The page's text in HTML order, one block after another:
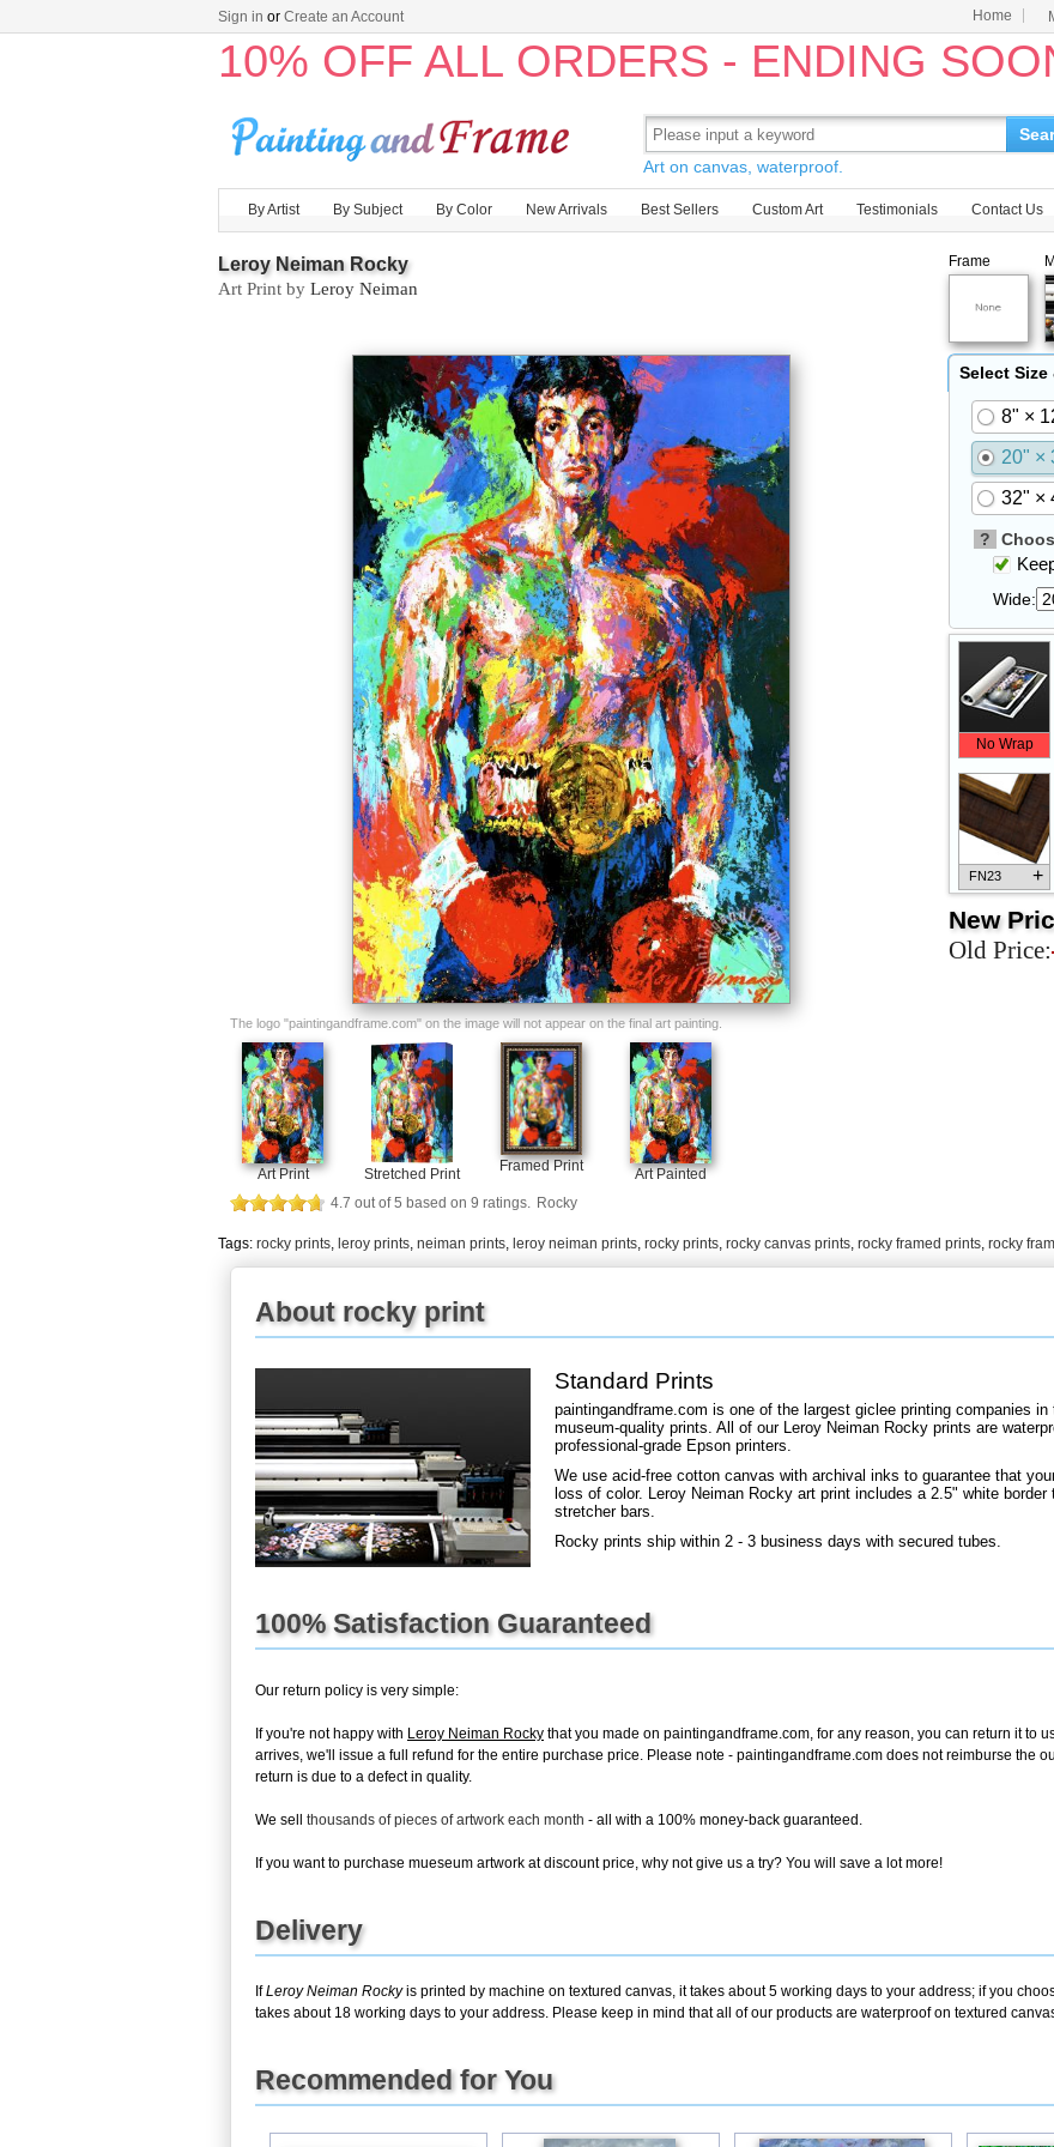
Sign in or Create an Account Home
10% OFF ALL ORDERS - ENDING
Art on canvas, waterproof.
By Artist By Subject By Color New Arrivals Best Sellers Custom Art Testimonials Contact Us
Leroy Neiman Rocky
Art Print by Leroy Neiman
Frame
The logo "paintingandframe.com" on the image will not appear on the final art painting.
Art Print Stretched Print
Framed Print
Art Painted
4.7 out of5 based on 9 ratings. Rocky
Select Size
8" ×
20" ×
32" ×
?
Wide:
No Wrap
FN23 +
New
Old Price:
Tags: rocky prints leroy prints neiman prints leroy neiman prints rocky prints rocky canvas prints rocky framed prints rocky
About rocky print
Standard Prints
paintingandframe.com is one of the largest giclee printing companies
museum-quality prints. All of our Leroy Neiman Rocky prints are
professional-grade Epson printers.
We use acid-free cotton canvas with archival inks to guarantee that
loss of color. Leroy Neiman Rocky art print includes a 2.5" white
stretcher bars.
Rocky prints ship within 2 - 3 business days with secured tubes.
100% Satisfaction Guaranteed
Our return policy is very simple:
If you're not happy with Leroy Neiman Rocky that you made on paintingandframe.com, for any reason, you can return it to
arrives, we'll issue a full refund for the entire purchase price. Please note - paintingandframe.com does not reimburse the
return is due to a defect in quality.
We sell thousands of pieces of artwork each month - all with a 100% money-back guaranteed.
If you want to purchase mueseum artwork at discount price, why not give us a try? You will save a lot more!
Delivery
IfLeroy Neiman Rockyis printed by machine on textured canvas, it takes about 5 working days to your address; if you
takes about 18 working days to your address. Please keep in mind that all of our products are waterproof on textured
Recommended for You